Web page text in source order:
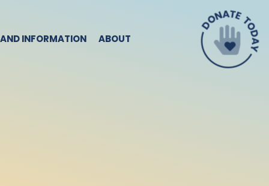
INFORMATION ABOUT